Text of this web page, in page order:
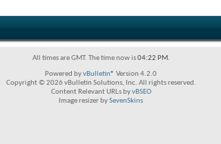
All times are GMT. The time now is04:22 PM.
Powered byvBulletin® Version 4.2.0
Copyright © 2026 vBulletin Solutions, Inc. All rights reserved.
Content Relevant URLs byvBSEO
Image resizer bySevenSkins